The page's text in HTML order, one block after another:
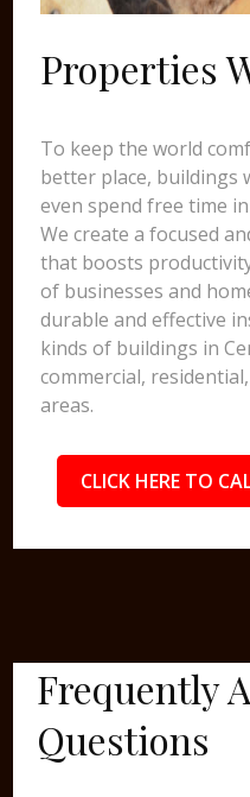
Properties
To keep the world
better place, buildings
even spend free time
We create a focused
that boosts
of businesses and
durable and effective
kinds of buildings in
commercial,
areas.
CLICK HERE TO
Frequently
Questions